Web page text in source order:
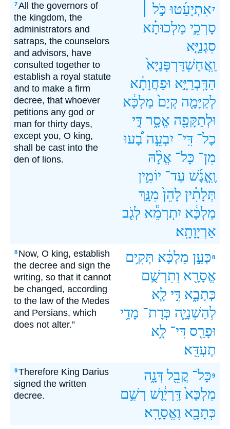
7All the governors of
the kingdom, the
administrators and
satraps, the counselors
and advisors, have
consulted together to
establish a royal statute
and to make a firm
decree, that whoever
petitions any god or
man for thirty days,
except you, O king,
shall be cast into the
den of lions.
7אִתְיָעַ֜טוּ כֹּ֣ל ׀
סָרְכֵ֣י מַלְכוּתָ֗א
סִגְנַיָּ֤א
וַֽאֲחַשְׁדַּרְפְּנַיָּא֙
הַדָּֽבְרַיָּ֣א וּפַחֲוָתָ֔א
לְקַיָּמָ֤ה קְיָם֙ מַלְכָּ֔א
וּלְתַקָּפָ֖ה אֱסָ֑ר דִּ֣י
כָל־ דִּֽי־ יִבְעֵ֣ה בָ֠עוּ
מִן־ כָּל־ אֱלָ֨הּ
וֶֽאֱנָ֜שׁ עַד־ יוֹמִ֣ין
תְּלָתִ֗ין לָהֵן֙ מִנָּ֣ךְ
מַלְכָּ֔א יִתְרְמֵ֕א לְגֹ֖ב
אַרְיָוָתָֽא׃
8 Now, O king, establish
the decree and sign the
writing, so that it cannot
be changed, according
to the law of the Medes
and Persians, which
does not alter.”
8כְּעַ֣ן מַלְכָּ֔א תְּקִ֥ים
אֱסָרָ֖א וְתִרְשֻׁ֣ם
כְּתָבָ֑א דִּ֣י לָ֧א
לְהַשְׁנָיָ֛ה כְּדָת־ מָדַ֥י
וּפָרַ֖ס דִּי־ לָ֥א
תֶעְדֵּֽא׃
9Therefore King Darius
signed the written
decree.
9כָּל־ קֳבֵ֖ל דְּנָ֑ה
מַלְכָּא֙ דָּֽרְיָ֔וֶשׁ רְשַׁ֥ם
כְּתָבָ֖א וֶאֱסָרָֽא׃